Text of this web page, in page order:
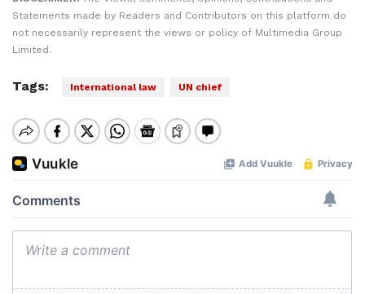
Statements made by Readers and Contributors on this platform do
not necessarily represent the views or policy of Multimedia Group
Limited.
Tags: International law UN chief